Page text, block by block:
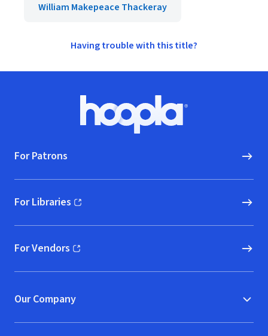
William Makepeace Thackeray
Having trouble with this title?
Hoopla logo, Go to homepage
For Patrons
For Libraries
(opens in new window)
For Vendors
(opens in new window)
Our Company